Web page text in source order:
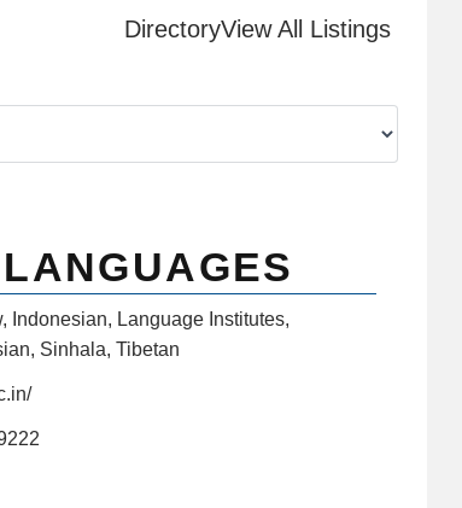
DirectoryView All Listings
, Indonesian, Language Institutes,
, Sinhala, Tibetan